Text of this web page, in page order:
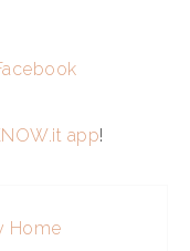
app!
Home